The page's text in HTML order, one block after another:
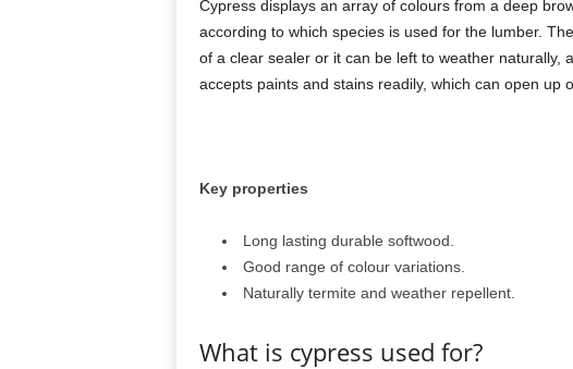
Cypress displays an array of colours from a deep
according to which species is used for the lumber.
of a clear sealer or it can be left to weather naturally,
accepts paints and stains readily, which can open up
Key properties
Long lasting durable softwood.
Good range of colour variations.
Naturally termite and weather repellent.
What is cypress used for?